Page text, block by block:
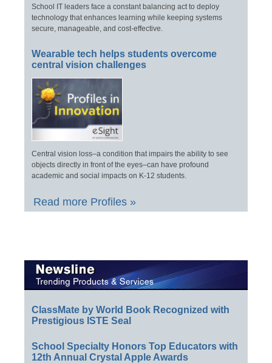
School IT leaders face a constant balancing act to deploy
technology that enhances learning while keeping systems
secure, manageable, and cost-effective.
Wearable tech helps students overcome
central vision challenges
Central vision loss–a condition that impairs the ability to see
objects directly in front of the eyes–can have profound
academic and social impacts on K-12 students.
Read more Profiles »
ClassMate by World Book Recognized with
Prestigious ISTE Seal
School Specialty Honors Top Educators with
12th Annual Crystal Apple Awards